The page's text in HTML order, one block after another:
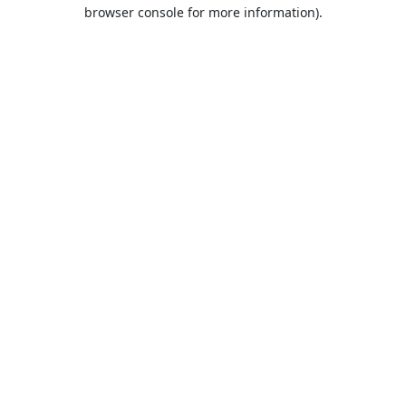
browser console for more information).